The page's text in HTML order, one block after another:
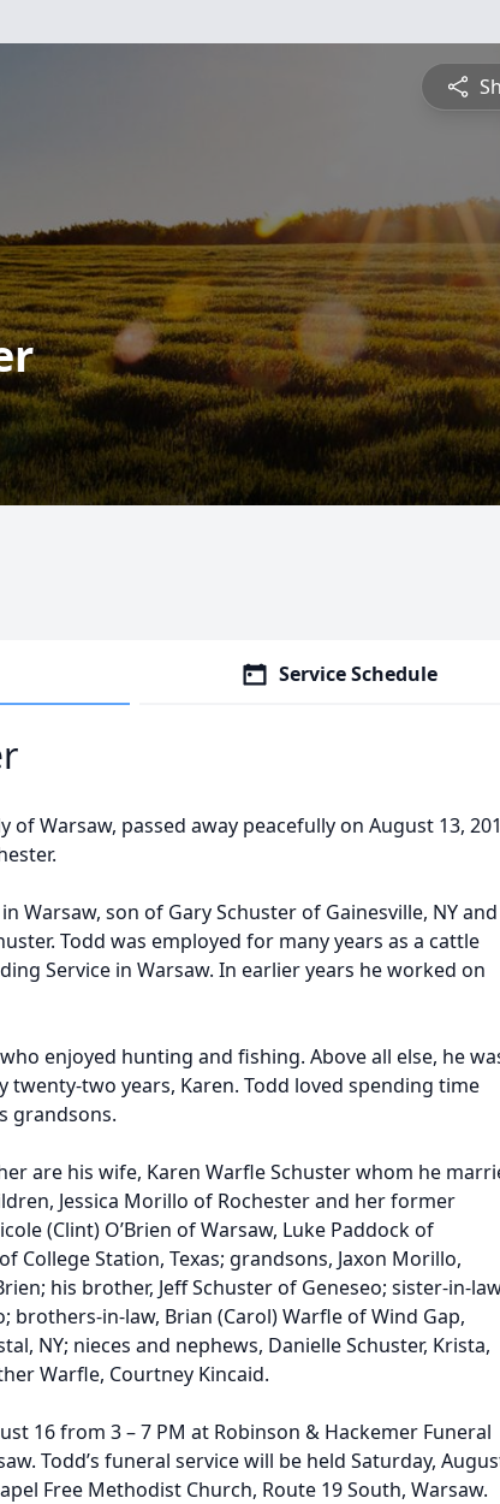
Service Schedule
of Warsaw, passed away peacefully on August 13,
Warsaw, son of Gary Schuster of Gainesville, NY and
Todd was employed for many years as a cattle
Service in Warsaw. In earlier years he worked on
enjoyed hunting and fishing. Above all else, he
twenty-two years, Karen. Todd loved spending time
grandsons.
are his wife, Karen Warfle Schuster whom he
Jessica Morillo of Rochester and her former
(Clint) O’Brien of Warsaw, Luke Paddock of
College Station, Texas; grandsons, Jaxon Morillo,
his brother, Jeff Schuster of Geneseo; sister-in-
brothers-in-law, Brian (Carol) Warfle of Wind Gap,
NY; nieces and nephews, Danielle Schuster, Krista,
Warfle, Courtney Kincaid.
16 from 3 – 7 PM at Robinson & Hackemer Funeral
Todd’s funeral service will be held Saturday,
Free Methodist Church, Route 19 South, Warsaw.